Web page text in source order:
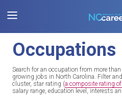
Occupations
Search for an occupation from more
growing jobs in North Carolina. Filter
cluster, star rating (a composite rating
salary range, education level, interests